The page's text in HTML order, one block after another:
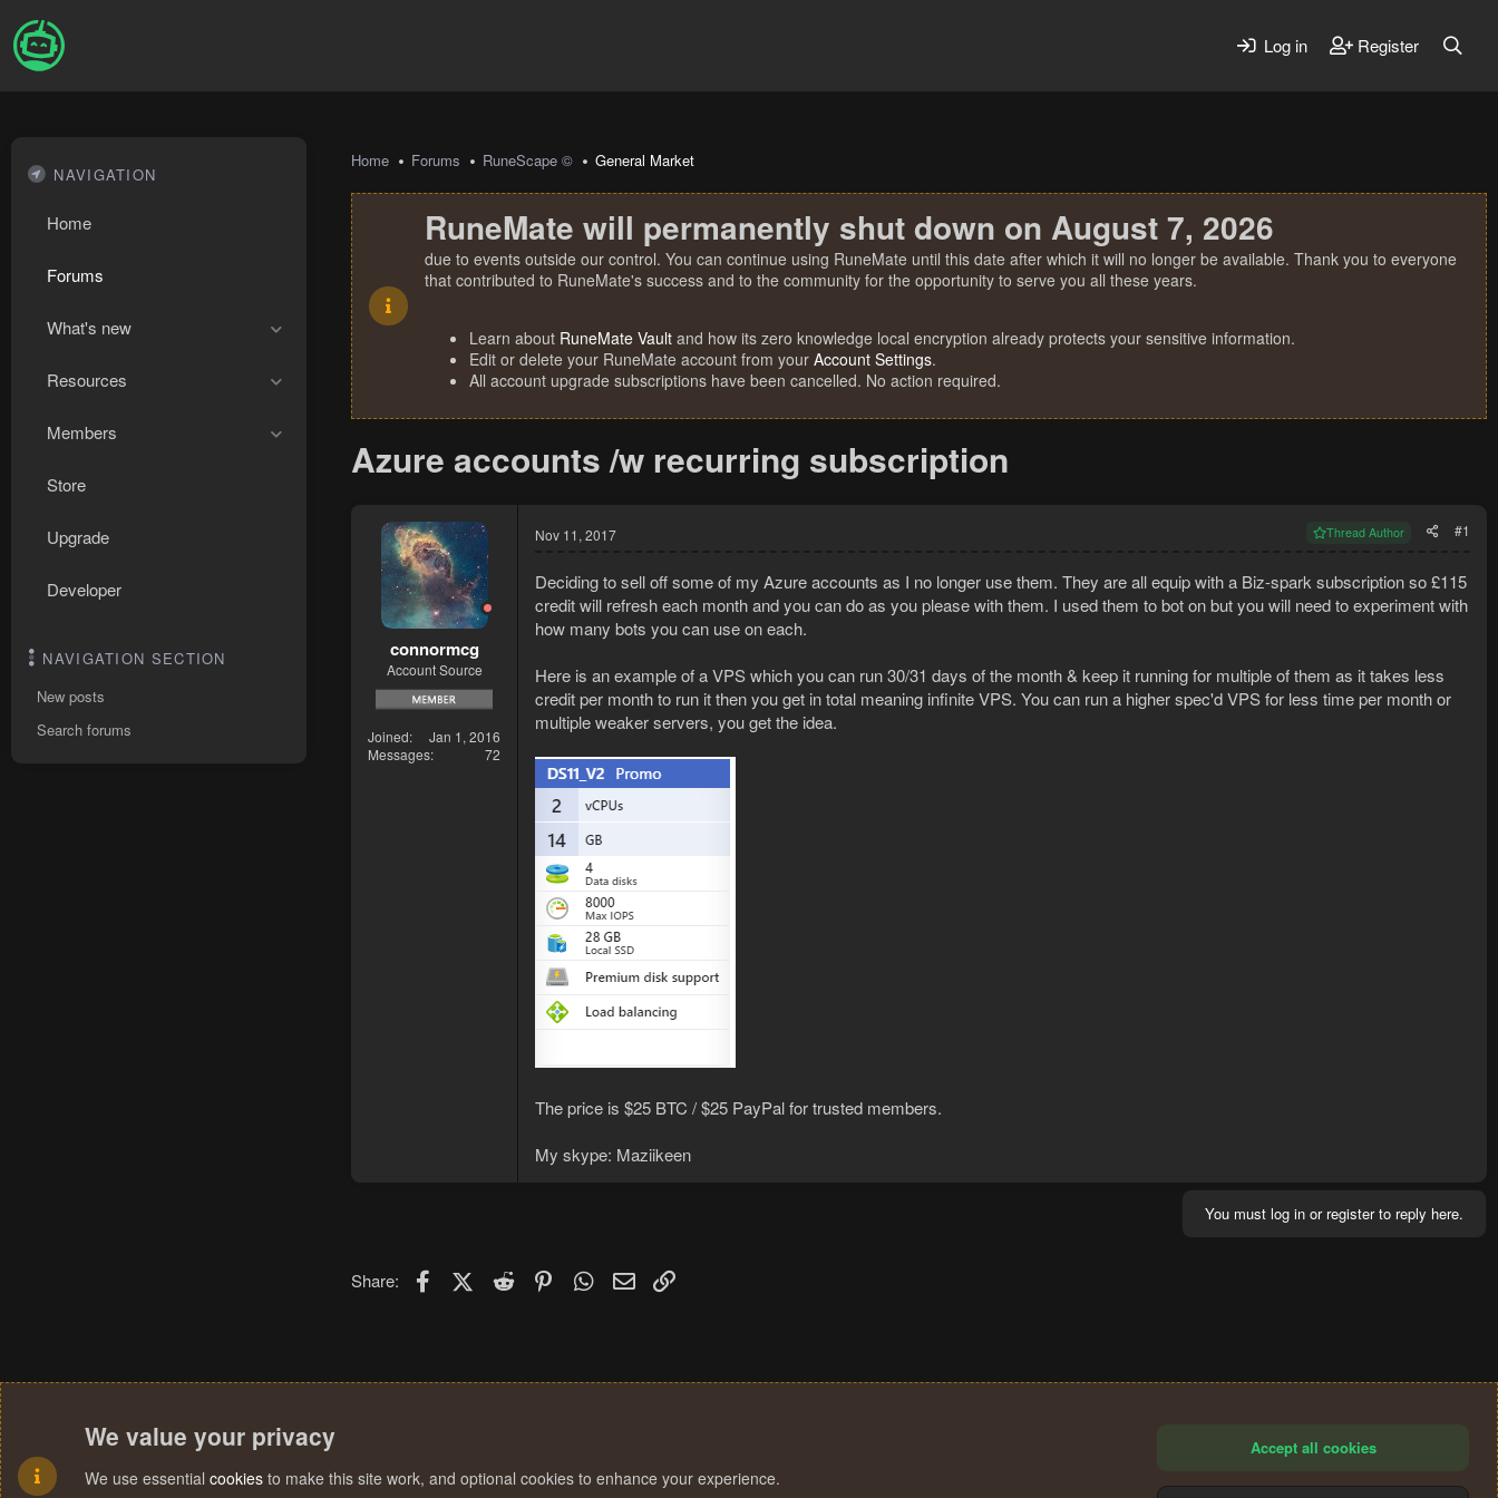
Log in Register
NAVIGATION
Home
Forums
What's new
Resources
Members
Store
Upgrade
Developer
NAVIGATION SECTION
New posts
Search forums
Home Forums RuneScape © General Market
RuneMate will permanently shut down on August 7, 2026
due to events outside our control. You can continue using RuneMate until this date after which it will no longer be available. Thank you to everyone
that contributed to RuneMate's success and to the community for the opportunity to serve you all these years.
Learn about RuneMate Vault and how its zero knowledge local encryption already protects your sensitive information.
Edit or delete your RuneMate account from your Account Settings.
All account upgrade subscriptions have been cancelled. No action required.
Azure accounts /w recurring subscription
connormcg
Account Source
Joined
Jan 1, 2016
Messages
72
Nov 11, 2017 Thread Author #1
Deciding to sell off some of my Azure accounts as I no longer use them. They are all equip with a Biz-spark subscription so £115
credit will refresh each month and you can do as you please with them. I used them to bot on but you will need to experiment with
how many bots you can use on each.
Here is an example of a VPS which you can run 30/31 days of the month & keep it running for multiple of them as it takes less
credit per month to run it then you get in total meaning infinite VPS. You can run a higher spec'd VPS for less time per month or
multiple weaker servers, you get the idea.
The price is $25 BTC / $25 PayPal for trusted members.
My skype: Maziikeen
You must log in or register to reply here.
Share: FacebookX (Twitter)
Reddit PinterestWhatsApp
Email
We value your privacy
We use essential cookies to make this site work, and optional cookies to enhance your experience.
Accept all cookies